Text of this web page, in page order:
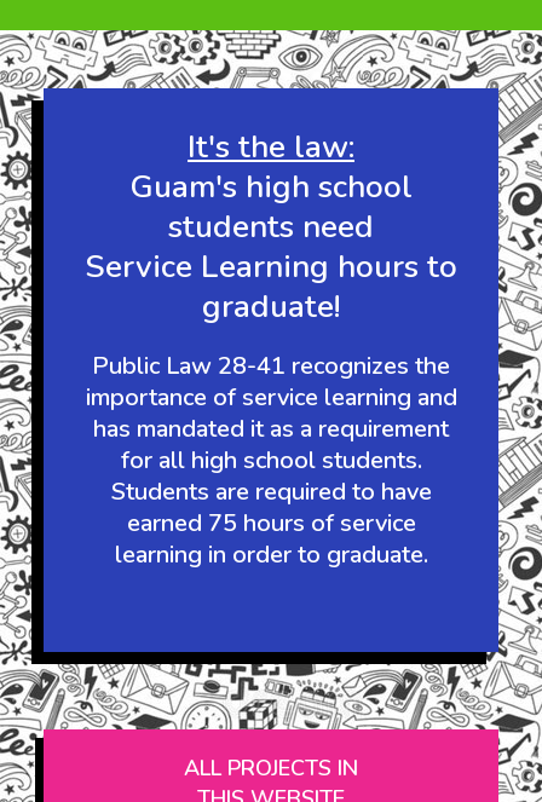
Wow at least 32
other visitors are
checking out this
It's the law:
Guam's high school
students need
Service Learning hours to
graduate!
Public Law 28-41 recognizes the
importance of service learning and
has mandated it as a requirement
earned 75 hours of service
learning in order to graduate.